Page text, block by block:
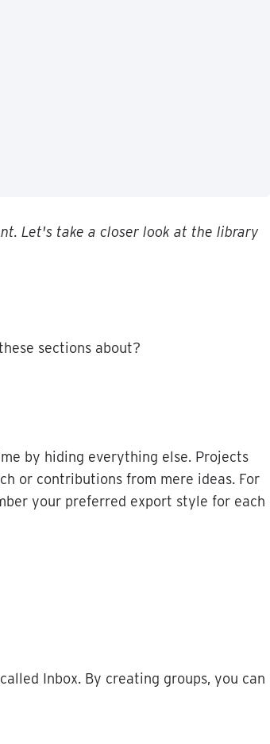
. Let's take a closer look at the library
sections about?
by hiding everything else. Projects
or contributions from mere ideas. For
your preferred export style for each
called Inbox. By creating groups, you can